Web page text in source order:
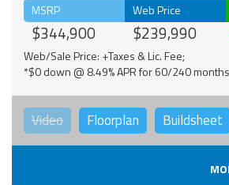
MSRP
$344,900
Web Price
$239,990
Web/Sale Price: +Taxes & Lic. Fee;
*$0 down @ 8.49% APR for 60/240
Video Floorplan Buildsheet